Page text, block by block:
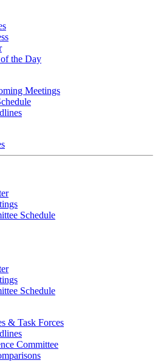
the Day
Meetings
Schedule
Schedule
& Task Forces
Committee